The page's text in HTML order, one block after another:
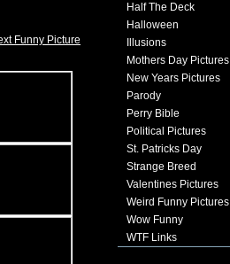
Funny Picture
Half The Deck
Halloween
Illusions
Mothers Day Pictures
New Years Pictures
Parody
Perry Bible
Political Pictures
St. Patricks Day
Strange Breed
Valentines Pictures
Weird Funny Pictures
Wow Funny
WTF Links